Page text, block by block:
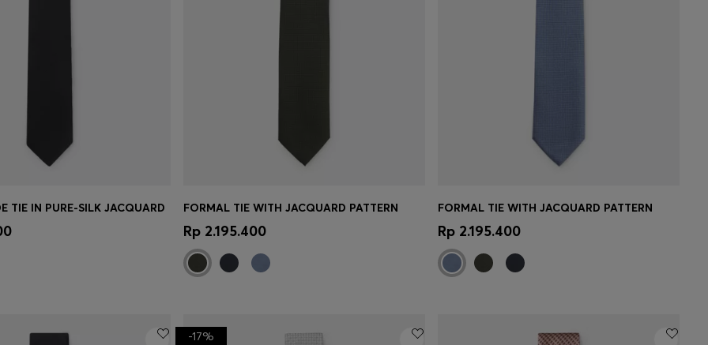
TIE IN PURE-SILK JACQUARD
Quick Shop
FORMAL TIE WITH JACQUARD PATTERN
Rp 2.195.400 Quick Shop
FORMAL TIE WITH JACQUARD PATTERN
Rp 2.195.400
-17%